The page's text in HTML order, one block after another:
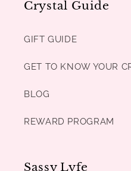
Crystal Guide
GIFT GUIDE
GET TO KNOW YOUR
BLOG
REWARD PROGRAM
Sassy Lyfe